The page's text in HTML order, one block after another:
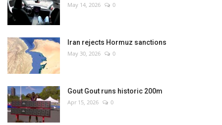
Culture
Entertainment
World Affairs
May 14, 2026 0
Iran rejects Hormuz sanctions
May 30, 2026 0
Gout Gout runs historic 200m
Apr 15, 2026 0